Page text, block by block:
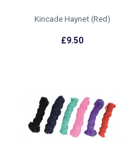
Kincade Haynet (Red)
£9.50